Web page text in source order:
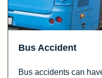
Bus Accident
Bus accidents can